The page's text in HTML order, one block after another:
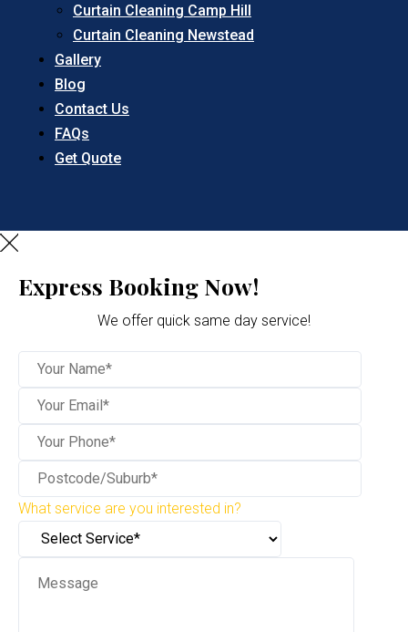
Curtain Cleaning Camp Hill
Curtain Cleaning Newstead
Gallery
Blog
Contact Us
FAQs
Get Quote
Express Booking Now!
We offer quick same day service!
What service are you interested in?